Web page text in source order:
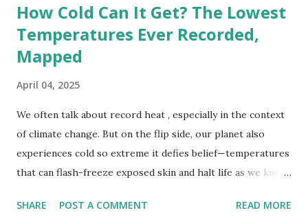
How Cold Can It Get? The Lowest
Temperatures Ever Recorded,
Mapped
April 04, 2025
We often talk about record heat , especially in the context
of climate change. But on the flip side, our planet also
experiences cold so extreme it defies belief—temperatures
that can flash-freeze exposed skin and halt life as we know
snapshots of how Earth's atmosphere behaves under
SHARE POST A COMMENT READ MORE